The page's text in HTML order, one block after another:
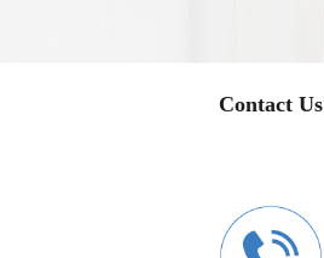
Contact Us